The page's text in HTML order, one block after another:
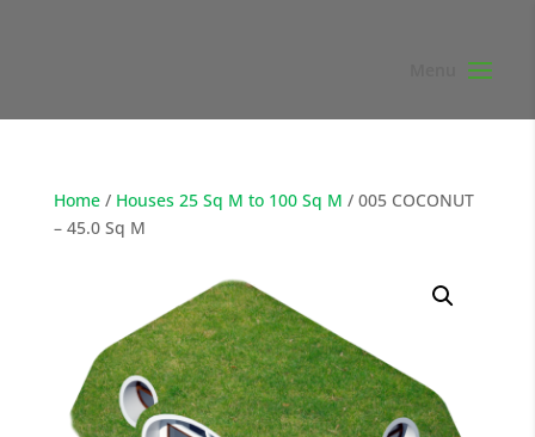
Home/ Houses 25 Sq M to 100 Sq M / 005 COCONUT
– 45.0 Sq M